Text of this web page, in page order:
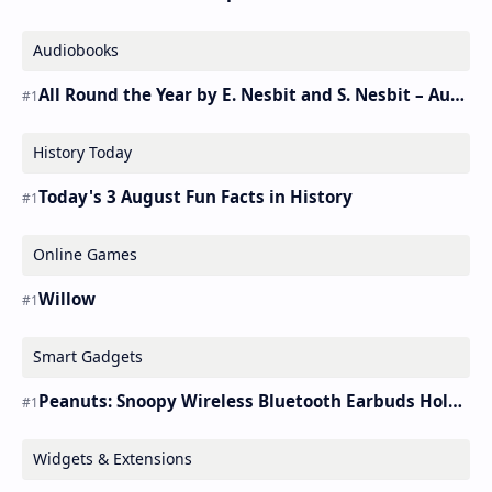
Audiobooks
All Round the Year by E. Nesbit and S. Nesbit – Audiobook
History Today
Today's 3 August Fun Facts in History
Online Games
Willow
Smart Gadgets
Peanuts: Snoopy Wireless Bluetooth Earbuds Holder Buds Pro [new Toy]
Widgets & Extensions